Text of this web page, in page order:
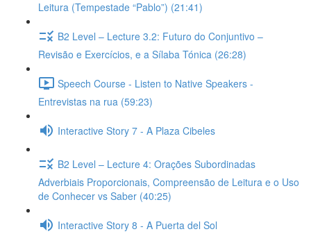
Leitura (Tempestade “Pablo”) (21:41)
B2 Level – Lecture 3.2: Futuro do Conjuntivo –
Revisão e Exercícios, e a Sílaba Tónica (26:28)
Speech Course - Listen to Native Speakers -
Entrevistas na rua (59:23)
Interactive Story 7 - A Plaza Cibeles
B2 Level – Lecture 4: Orações Subordinadas
Adverbiais Proporcionais, Compreensão de Leitura e o Uso
de Conhecer vs Saber (40:25)
Interactive Story 8 - A Puerta del Sol